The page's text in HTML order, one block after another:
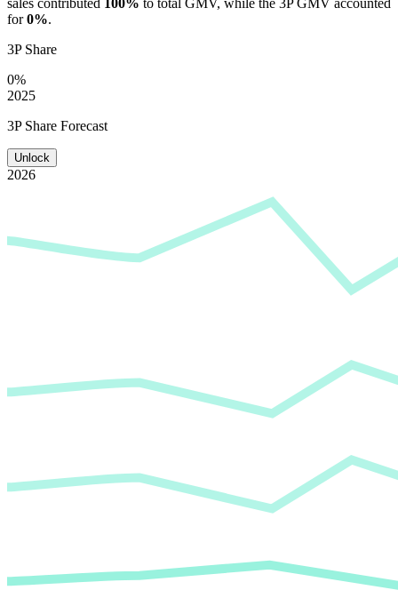
sales contributed 100% to total GMV, while the 3P GMV accounted
for0%.
3P Share
0%
2025
3P Share Forecast
Unlock
2026